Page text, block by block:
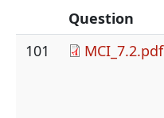
Question
101
MCI_7.2.pdf